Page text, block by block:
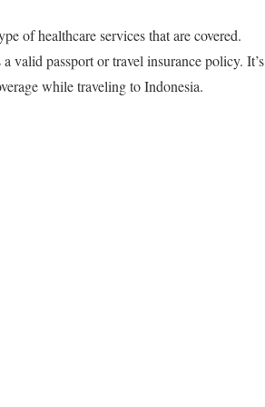
of healthcare services that are covered.
valid passport or travel insurance policy. It’s
while traveling to Indonesia.